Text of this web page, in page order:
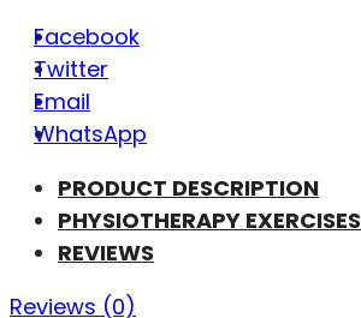
Facebook
Twitter
Email
WhatsApp
PRODUCT DESCRIPTION
PHYSIOTHERAPY EXERCISES
REVIEWS
Reviews (0)